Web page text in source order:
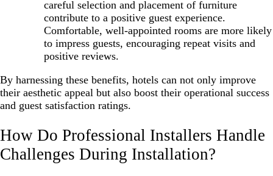
careful selection and placement of furniture
contribute to a positive guest experience.
Comfortable, well-appointed rooms are more likely
to impress guests, encouraging repeat visits and
positive reviews.
By harnessing these benefits, hotels can not only improve
their aesthetic appeal but also boost their operational success
and guest satisfaction ratings.
How Do Professional Installers Handle
Challenges During Installation?